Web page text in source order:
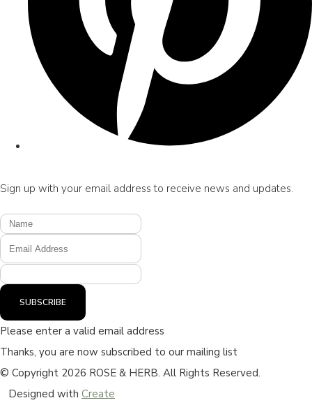
Sign up with your email address to receive news and updates.
SUBSCRIBE
Please enter a valid email address
Thanks, you are now subscribed to our mailing list
© Copyright 2026 ROSE & HERB. All Rights Reserved.
Designed with Create